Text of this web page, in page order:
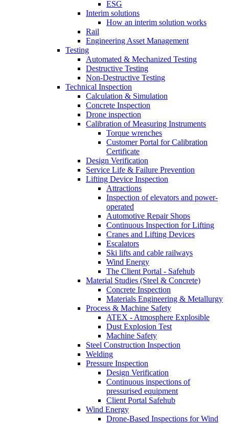
ESG
Interim solutions
How an interim solution works
Rail
Engineering Asset Management
Testing
Automated & Mechanized Testing
Destructive Testing
Non-Destructive Testing
Technical Inspection
Calculation & Simulation
Concrete Inspection
Drone inspection
Calibration of Measuring Instruments
Torque wrenches
Customer Portal for Calibration
Certificate
Design Verification
Service Life & Failure Prevention
Lifting Device Inspection
Attractions
Inspection of elevators and power-
operated
Automotive Repair Shops
Continuous Inspection for Lifting
Cranes and Lifting Devices
Escalators
Ski lifts and cable railways
Wind Energy
The Client Portal - Safehub
Material Studies (Steel & Concrete)
Concrete Inspection
Materials Engineering & Metallurgy
Process & Machine Safety
ATEX - Atmosphere Explosible
Dust Explosion Test
Machine Safety
Steel Construction Inspection
Welding
Pressure Inspection
Design Verification
Continuous inspections of
pressurised equipment
Client Portal Safehub
Wind Energy
Drone-Based Inspections for Wind